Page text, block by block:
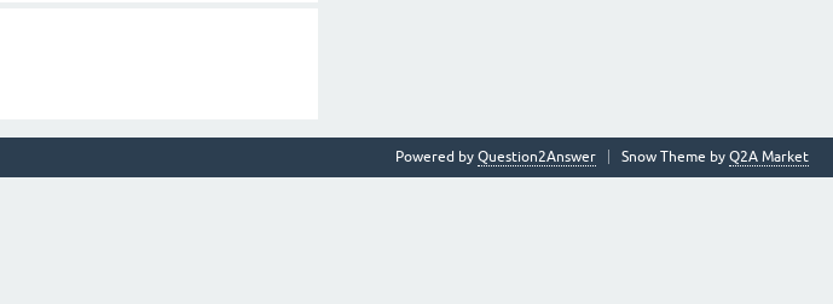
Snow Theme by Q2A Market
Powered by Question2Answer